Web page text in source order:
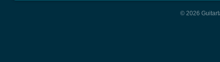
© 2026